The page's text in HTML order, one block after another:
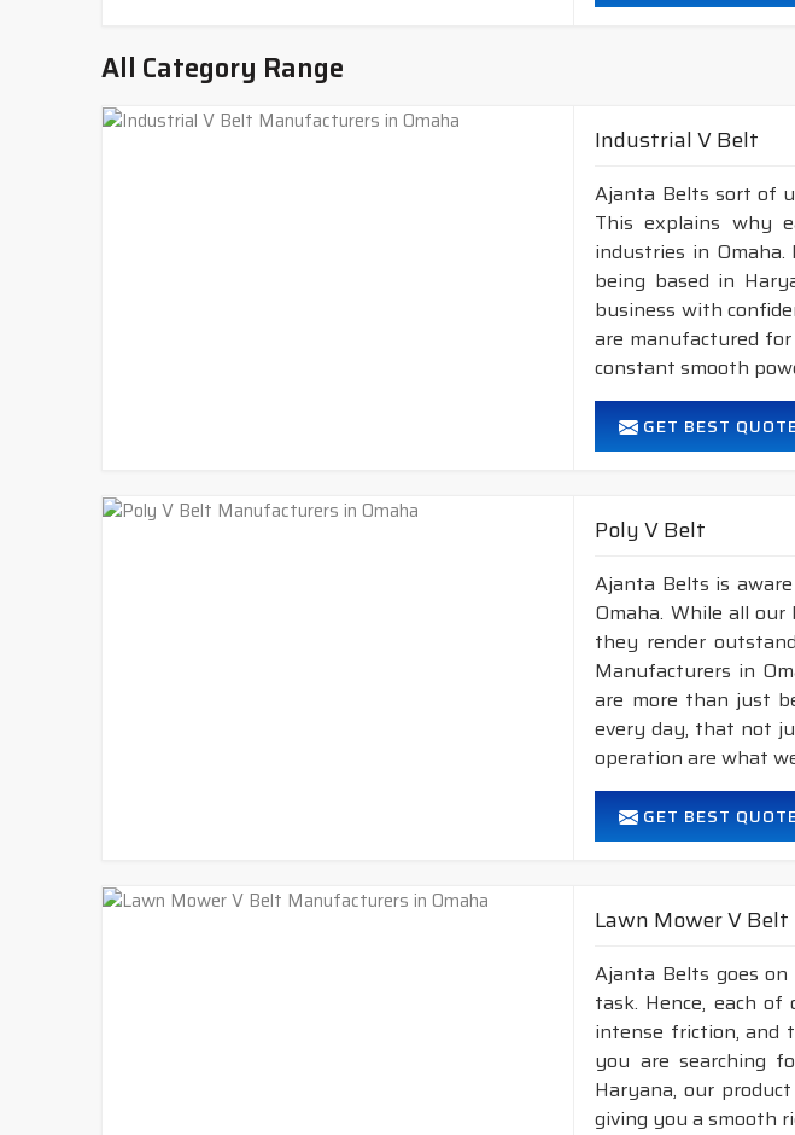
Neoprene Frictioned
2. Available in
All Category Range
Industrial V Belt
Ajanta Belts sort of
This explains why
industries in
being based in
business with
are manufactured
constant smooth
GET BEST
Poly V Belt
Ajanta Belts is
Omaha. While all
they render
Manufacturers in
are more than just
every day, that not
operation are what
GET BEST
Lawn Mower V Belt
Ajanta Belts goes
task. Hence, each
intense friction, and
you are searching
Haryana, our
giving you a smooth